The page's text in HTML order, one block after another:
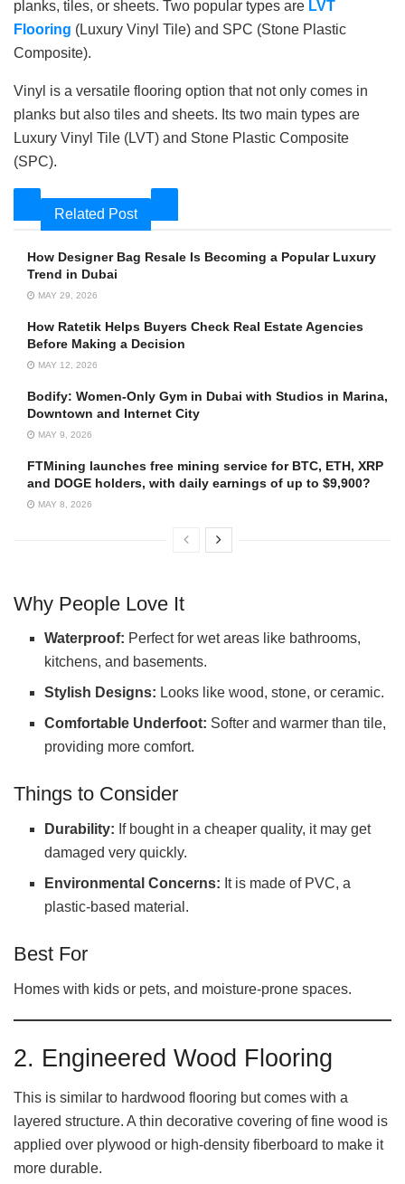
planks, tiles, or sheets. Two popular types are LVT
Flooring (Luxury Vinyl Tile) and SPC (Stone Plastic
Composite).
Vinyl is a versatile flooring option that not only comes in
planks but also tiles and sheets. Its two main types are
Luxury Vinyl Tile (LVT) and Stone Plastic Composite
(SPC).
Related Post
How Designer Bag Resale Is Becoming a Popular Luxury
Trend in Dubai
MAY 29, 2026
How Ratetik Helps Buyers Check Real Estate Agencies
Before Making a Decision
MAY 12, 2026
Bodify: Women-Only Gym in Dubai with Studios in Marina,
Downtown and Internet City
MAY 9, 2026
FTMining launches free mining service for BTC, ETH, XRP
and DOGE holders, with daily earnings of up to $9,900?
MAY 8, 2026
Why People Love It
Waterproof: Perfect for wet areas like bathrooms,
kitchens, and basements.
Stylish Designs: Looks like wood, stone, or ceramic.
Comfortable Underfoot: Softer and warmer than tile,
providing more comfort.
Things to Consider
Durability: If bought in a cheaper quality, it may get
damaged very quickly.
Environmental Concerns: It is made of PVC, a
plastic-based material.
Best For
Homes with kids or pets, and moisture-prone spaces.
2. Engineered Wood Flooring
This is similar to hardwood flooring but comes with a
layered structure. A thin decorative covering of fine wood is
applied over plywood or high-density fiberboard to make it
more durable.